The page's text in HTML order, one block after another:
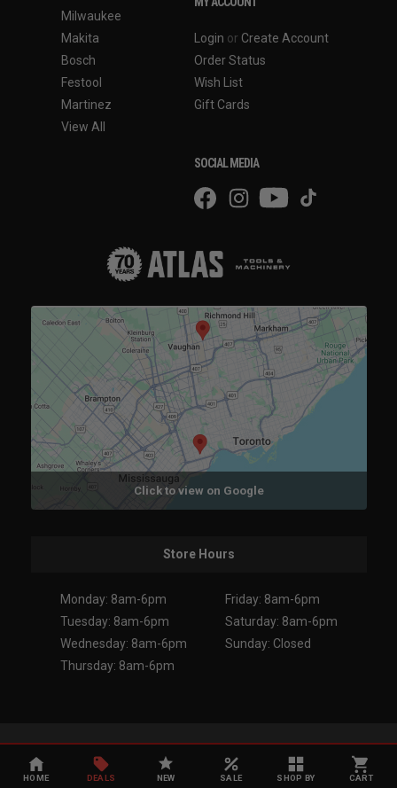
Milwaukee
Makita
Bosch
Festool
Martinez
View All
Login or Create Account
Order Status
Wish List
Gift Cards
SOCIAL MEDIA
Click to view on Google
Store Hours
Monday: 8am-6pm
Tuesday: 8am-6pm
Wednesday: 8am-6pm
Thursday: 8am-6pm
Friday: 8am-6pm
Saturday: 8am-6pm
Sunday: Closed
Copyright 2026. All Rights Reserved.
HOME DEALS NEW SALE SHOP BY CART